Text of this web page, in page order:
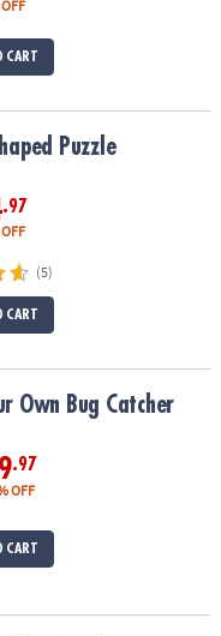
CART
Puzzle
.97
(5)
CART
Own Bug Catcher
.97
OFF
CART